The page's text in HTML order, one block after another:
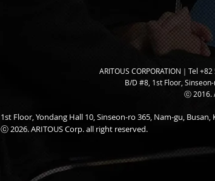
ARITOUS CORPORATION｜Tel
B/D #8, 1st Floor,
ⓒ 2016.
1st Floor, Yondang Hall 10, Sinseon-ro 365, Nam-gu, Busan,
ⓒ 2026. ARITOUS Corp. all right reserved.